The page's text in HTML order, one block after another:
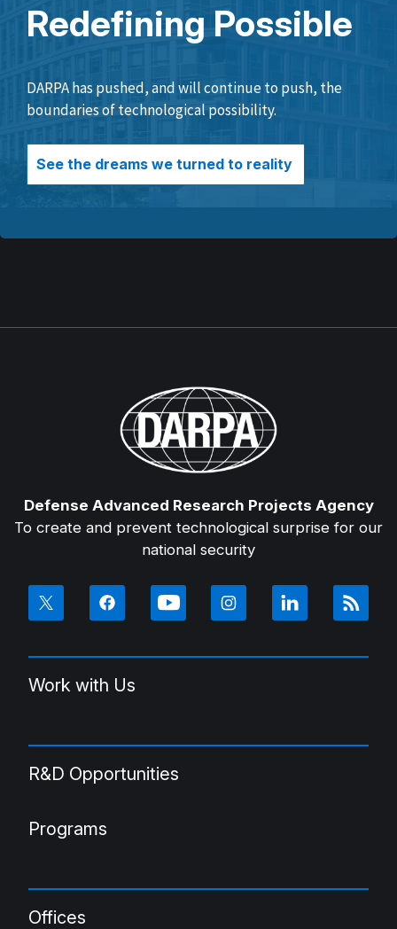
Redefining Possible
DARPA has pushed, and will continue to push, the
boundaries of technological possibility.
See the dreams we turned to reality
Defense Advanced Research Projects Agency
To create and prevent technological surprise for our
national security
Work with Us
R&D Opportunities
Programs
Offices